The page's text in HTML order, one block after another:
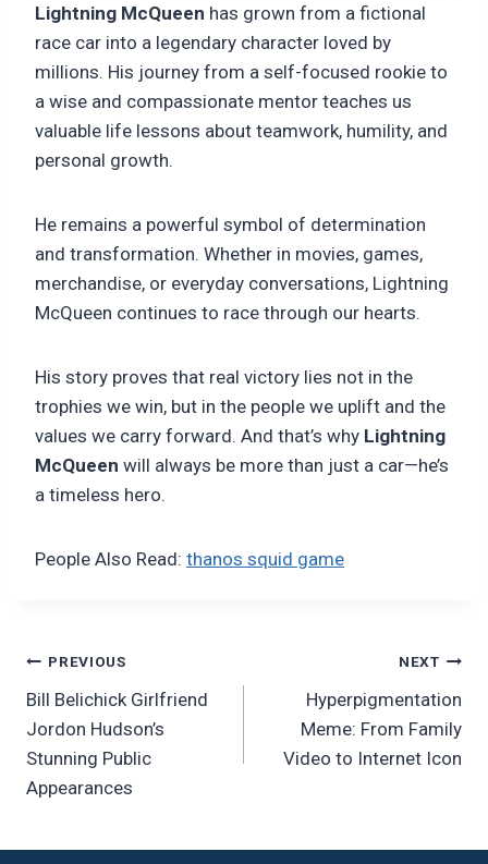
Lightning McQueen has grown from a fictional
race car into a legendary character loved by
millions. His journey from a self-focused rookie to
a wise and compassionate mentor teaches us
valuable life lessons about teamwork, humility, and
personal growth.
He remains a powerful symbol of determination
and transformation. Whether in movies, games,
merchandise, or everyday conversations, Lightning
McQueen continues to race through our hearts.
His story proves that real victory lies not in the
trophies we win, but in the people we uplift and the
values we carry forward. And that’s why Lightning
McQueen will always be more than just a car—he’s
a timeless hero.
People Also Read: thanos squid game
Post
navigation
PREVIOUS
Bill Belichick Girlfriend
Jordon Hudson’s
Stunning Public
Appearances
NEXT
Hyperpigmentation
Meme: From Family
Video to Internet Icon